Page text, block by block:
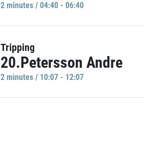
2 minutes / 04:40 - 06:40
Tripping
20.Petersson Andre
2 minutes / 10:07 - 12:07